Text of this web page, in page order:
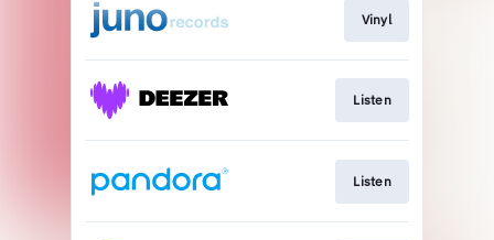
Vinyl
Listen
Listen